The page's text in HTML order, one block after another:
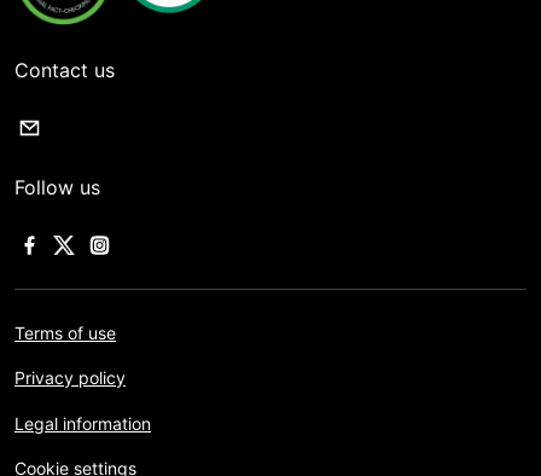
Contact us
Follow us
Terms of use
Privacy policy
Legal information
Cookie settings